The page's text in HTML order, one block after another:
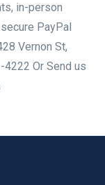
in-person
PayPal
Vernon St,
Or Send us